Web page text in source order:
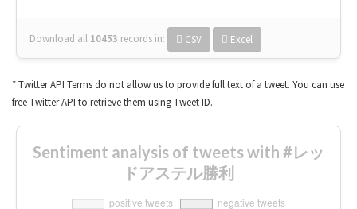
Download all 10453 records in: CSV Excel
* Twitter API Terms do not allow us to provide full text of a tweet. You can use
free Twitter API to retrieve them using Tweet ID.
Sentiment analysis of tweets with #レッ
ドアステル勝利